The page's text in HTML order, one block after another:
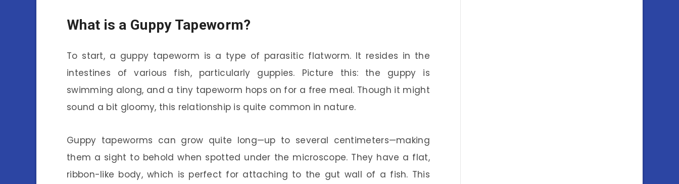
What is a Guppy Tapeworm?
To start, a guppy tapeworm is a type of parasitic flatworm. It resides in the
intestines of various fish, particularly guppies. Picture this: the guppy is
swimming along, and a tiny tapeworm hops on for a free meal. Though it might
sound a bit gloomy, this relationship is quite common in nature.
Guppy tapeworms can grow quite long—up to several centimeters—making
them a sight to behold when spotted under the microscope. They have a flat,
ribbon-like body, which is perfect for attaching to the gut wall of a fish. This